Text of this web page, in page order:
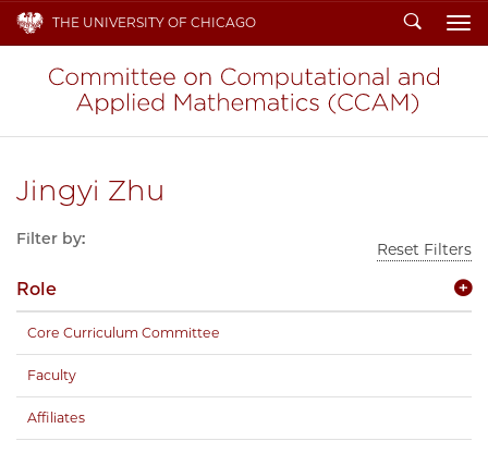
THE UNIVERSITY OF CHICAGO Search
Jingyi Zhu
Filter by:
Reset Filters
Role
Core Curriculum Committee
Faculty
Affiliates